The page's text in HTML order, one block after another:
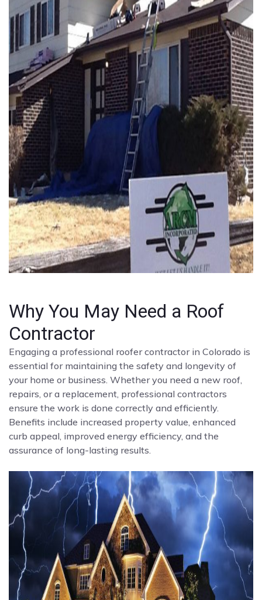
Why You May Need a Roof
Contractor
Engaging a professional roofer contractor in Colorado is
essential for maintaining the safety and longevity of
your home or business. Whether you need a new roof,
repairs, or a replacement, professional contractors
ensure the work is done correctly and efficiently.
Benefits include increased property value, enhanced
curb appeal, improved energy efficiency, and the
assurance of long-lasting results.